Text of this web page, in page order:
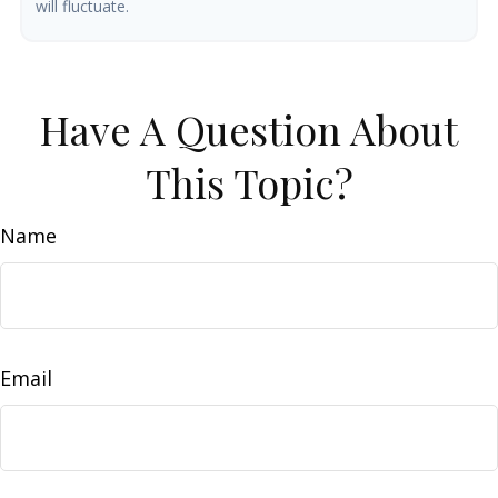
will fluctuate.
Have A Question About
This Topic?
Name
Email